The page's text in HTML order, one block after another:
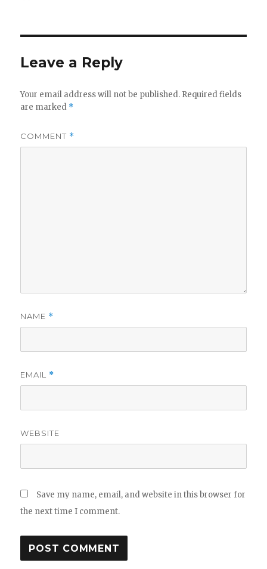
Leave a Reply
Your email address will not be published. Required fields
are marked *
COMMENT *
NAME *
EMAIL *
WEBSITE
Save my name, email, and website in this browser for
the next time I comment.